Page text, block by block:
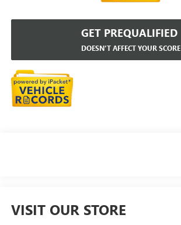
GET PREQUALIFIED
DOESN'T AFFECT YOUR SCORE
VISIT OUR STORE